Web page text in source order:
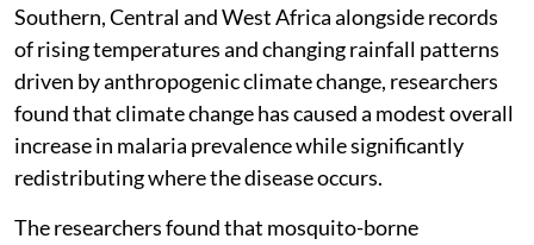
Southern, Central and West Africa alongside records
of rising temperatures and changing rainfall patterns
driven by anthropogenic climate change, researchers
found that climate change has caused a modest overall
increase in malaria prevalence while significantly
redistributing where the disease occurs.
The researchers found that mosquito-borne